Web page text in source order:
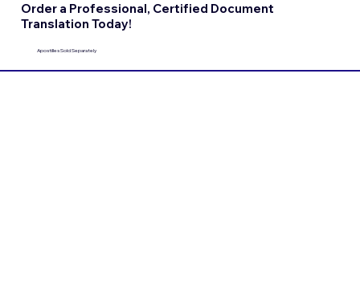
Order a Professional, Certified Document
Translation Today!
Apostilles Sold Separately